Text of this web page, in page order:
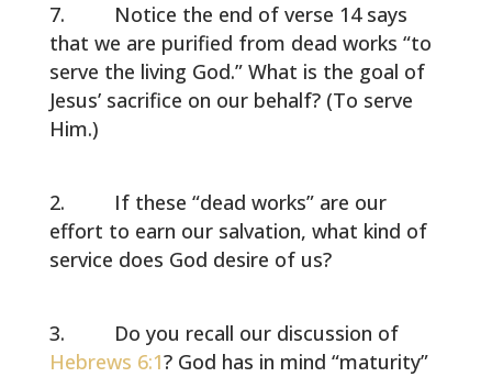
Notice the end of verse 14 says
that we are purified from dead works “to
serve the living God.” What is the goal of
Jesus’ sacrifice on our behalf? (To serve
Him.)
If these “dead works” are our
effort to earn our salvation, what kind of
service does God desire of us?
Do you recall our discussion of
Hebrews 6:1? God has in mind “maturity”